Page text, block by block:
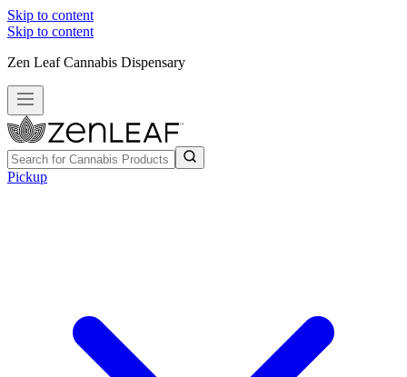
Skip to content
Skip to content
Zen Leaf Cannabis Dispensary
Pickup